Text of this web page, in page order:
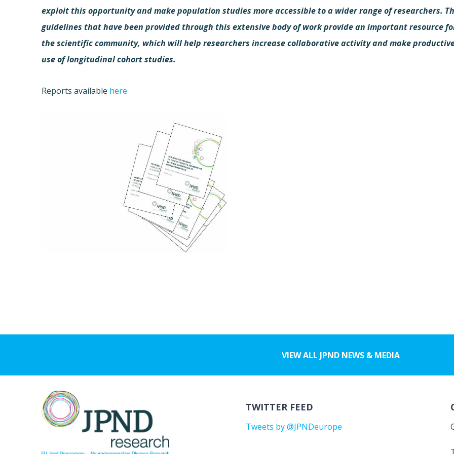
exploit this opportunity and make population studies more accessible to a wider range of researchers.
guidelines that have been provided through this extensive body of work provide an important resource
the scientific community, which will help researchers increase collaborative activity and make
use of longitudinal cohort studies.
Reports available here
VIEW ALL JPND NEWS & MEDIA
TWITTER FEED
Tweets by @JPNDeurope